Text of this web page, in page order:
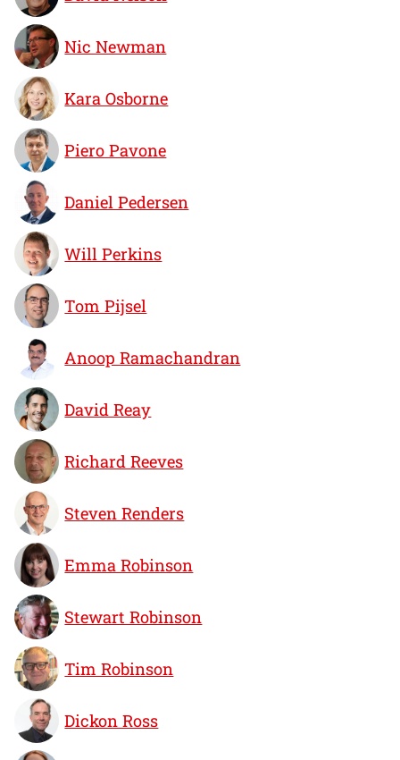
Nic Newman
Kara Osborne
Piero Pavone
Daniel Pedersen
Will Perkins
Tom Pijsel
Anoop Ramachandran
David Reay
Richard Reeves
Steven Renders
Emma Robinson
Stewart Robinson
Tim Robinson
Dickon Ross